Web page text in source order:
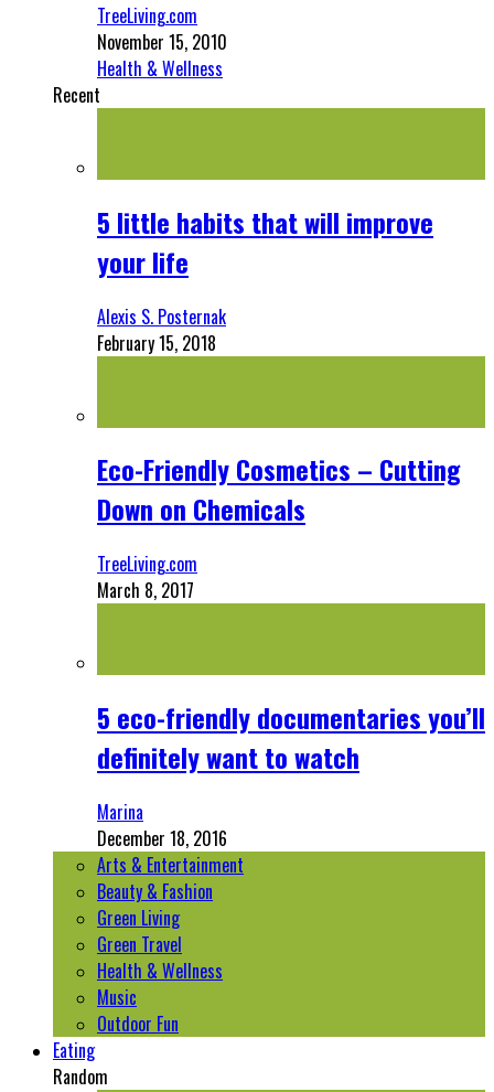
TreeLiving.com
November 15, 2010
Health & Wellness
Recent
5 little habits that will improve
your life
Alexis S. Posternak
February 15, 2018
Eco-Friendly Cosmetics – Cutting
Down on Chemicals
TreeLiving.com
March 8, 2017
5 eco-friendly documentaries you’ll
definitely want to watch
Marina
December 18, 2016
Arts & Entertainment
Beauty & Fashion
Green Living
Green Travel
Health & Wellness
Music
Outdoor Fun
Eating
Random